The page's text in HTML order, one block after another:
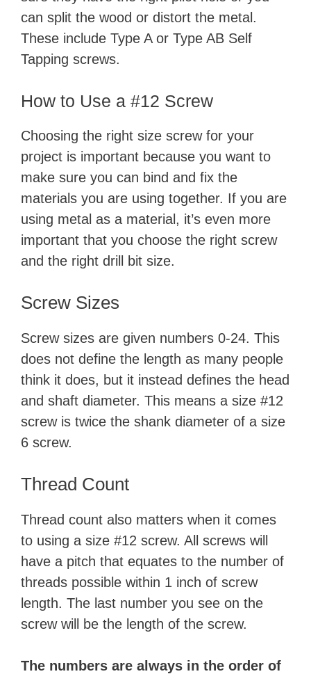
can split the wood or distort the metal.
These include Type A or Type AB Self
Tapping screws.
How to Use a #12 Screw
Choosing the right size screw for your
project is important because you want to
make sure you can bind and fix the
materials you are using together. If you are
using metal as a material, it’s even more
important that you choose the right screw
and the right drill bit size.
Screw Sizes
Screw sizes are given numbers 0-24. This
does not define the length as many people
think it does, but it instead defines the head
and shaft diameter. This means a size #12
screw is twice the shank diameter of a size
6 screw.
Thread Count
Thread count also matters when it comes
to using a size #12 screw. All screws will
have a pitch that equates to the number of
threads possible within 1 inch of screw
length. The last number you see on the
screw will be the length of the screw.
The numbers are always in the order of